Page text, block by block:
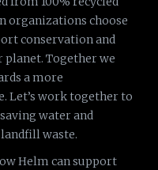
organizations choose
conservation and
Together we
a more
Let’s work together to
water and
waste.
Helm can support